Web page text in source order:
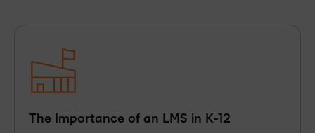
The Importance of an LMS in K-12